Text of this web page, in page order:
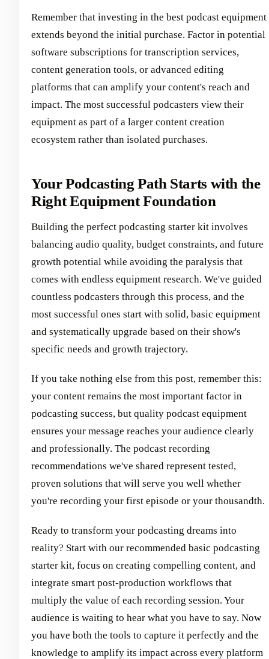
Remember that investing in the best podcast equipment
extends beyond the initial purchase. Factor in potential
software subscriptions for transcription services,
content generation tools, or advanced editing
platforms that can amplify your content's reach and
impact. The most successful podcasters view their
equipment as part of a larger content creation
ecosystem rather than isolated purchases.
Your Podcasting Path Starts with the
Right Equipment Foundation
Building the perfect podcasting starter kit involves
balancing audio quality, budget constraints, and future
growth potential while avoiding the paralysis that
comes with endless equipment research. We've guided
countless podcasters through this process, and the
most successful ones start with solid, basic equipment
and systematically upgrade based on their show's
specific needs and growth trajectory.
If you take nothing else from this post, remember this:
your content remains the most important factor in
podcasting success, but quality podcast equipment
ensures your message reaches your audience clearly
and professionally. The podcast recording
recommendations we've shared represent tested,
proven solutions that will serve you well whether
you're recording your first episode or your thousandth.
Ready to transform your podcasting dreams into
reality? Start with our recommended basic podcasting
starter kit, focus on creating compelling content, and
integrate smart post-production workflows that
multiply the value of each recording session. Your
audience is waiting to hear what you have to say. Now
you have both the tools to capture it perfectly and the
knowledge to amplify its impact across every platform